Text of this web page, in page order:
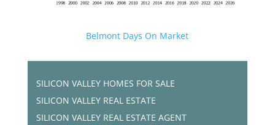
Belmont Days On Market
SILICON VALLEY HOMES FOR SALE
SILICON VALLEY REAL ESTATE
SILICON VALLEY REAL ESTATE AGENT